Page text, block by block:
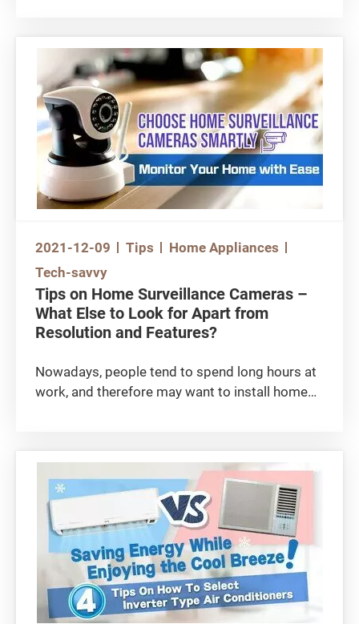
free and conventional refrigerators?
Furthermore, do you know where to store your
food items in order to achieve the best freezing
/ cooling effect? Let’s check out some of the
‘cool’ knowledge and get a better
understanding of refrigerators!
Watch the video:
https://www.youtube.com/watch?
2021-12-09
Tips
Home Appliances
Tech-savvy
Tips on Home Surveillance Cameras –
What Else to Look for Apart from
Resolution and Features?
Nowadays, people tend to spend long hours at
work, and therefore may want to install home
However, there are many models available on
the market, so how can consumers make a
smart choice? This article will tell you the
various features of home surveillance cameras
and factors to consider when choosing the
right product.
You may want to watch this video first:
https://www.youtube.com/watch?